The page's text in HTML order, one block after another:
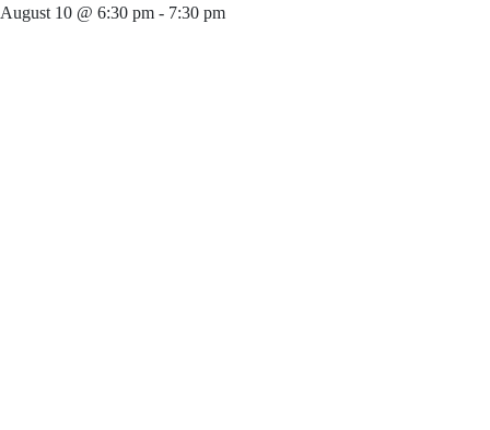
August 10 @ 6:30 pm - 7:30 pm